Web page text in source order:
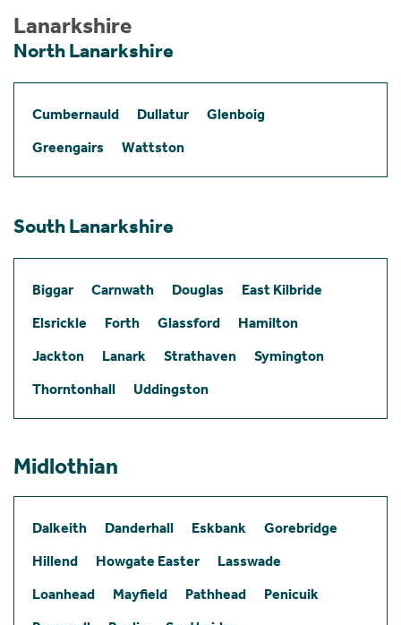
Lanarkshire
North Lanarkshire
Cumbernauld Dullatur
Glenboig
Greengairs
Wattston
South Lanarkshire
Biggar Carnwath Douglas
East Kilbride
Elsrickle
Forth Glassford
Hamilton
Jackton
Lanark Strathaven
Symington
Thorntonhall
Uddingston
Midlothian
Dalkeith Danderhall Eskbank
Gorebridge
Hillend
Howgate Easter
Lasswade
Loanhead
Mayfield Pathhead
Penicuik